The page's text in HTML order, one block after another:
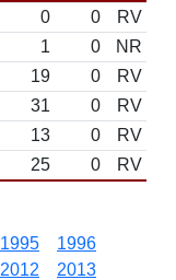
0 0
RV
1 0
NR
19 0 RV
31 0 RV
13 0 RV
25 0 RV
1995
1996
2012
2013